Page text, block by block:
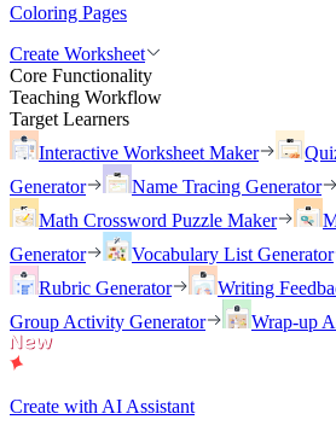
Coloring Pages
Create Worksheet
Core Functionality
Teaching Workflow
Target Learners
Interactive Worksheet Maker
Generator
Name Tracing Generator
Math Crossword Puzzle Maker
Generator
Vocabulary List Generator
Rubric Generator
Writing
Group Activity Generator
Wrap-up
Create with AI Assistant